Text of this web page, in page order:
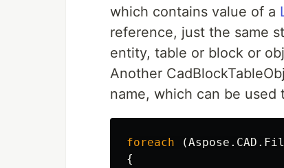
which contains value of a
reference, just the same
entity, table or block or
Another
name, which can be used
foreach (Aspose . CAD .
{